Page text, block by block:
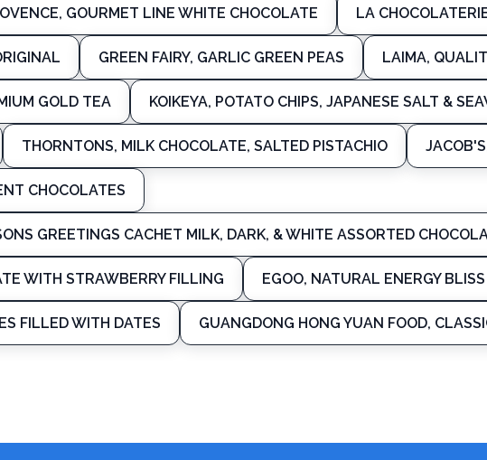
GOURMET LINE WHITE CHOCOLATE LA
GREEN FAIRY, GARLIC GREEN PEAS LAIMA,
GOLD TEA KOIKEYA, POTATO CHIPS, JAPANESE SALT &
THORNTONS, MILK CHOCOLATE, SALTED PISTACHIO
CHOCOLATES
GREETINGS CACHET MILK, DARK, & WHITE ASSORTED
WITH STRAWBERRY FILLING EGOO, NATURAL ENERGY
FILLED WITH DATES GUANGDONG HONG YUAN FOOD,